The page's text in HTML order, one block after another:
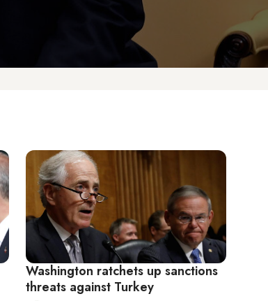
Washington ratchets up sanctions
threats against Turkey